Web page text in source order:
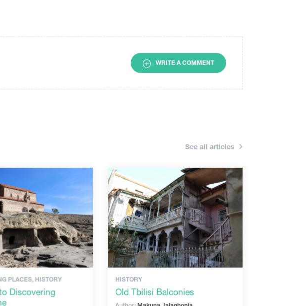
WRITE A COMMENT
See all articles
PLACES, HISTORY
Discovering
HISTORY
Old Tbilisi Balconies